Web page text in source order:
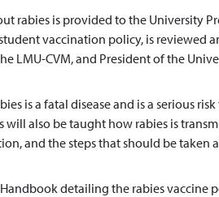
rabies is provided to the University
vaccination policy, is reviewed
LMU-CVM, and President of the
is a fatal disease and is a serious
will also be taught how rabies is
and the steps that should be taken
detailing the rabies vaccine